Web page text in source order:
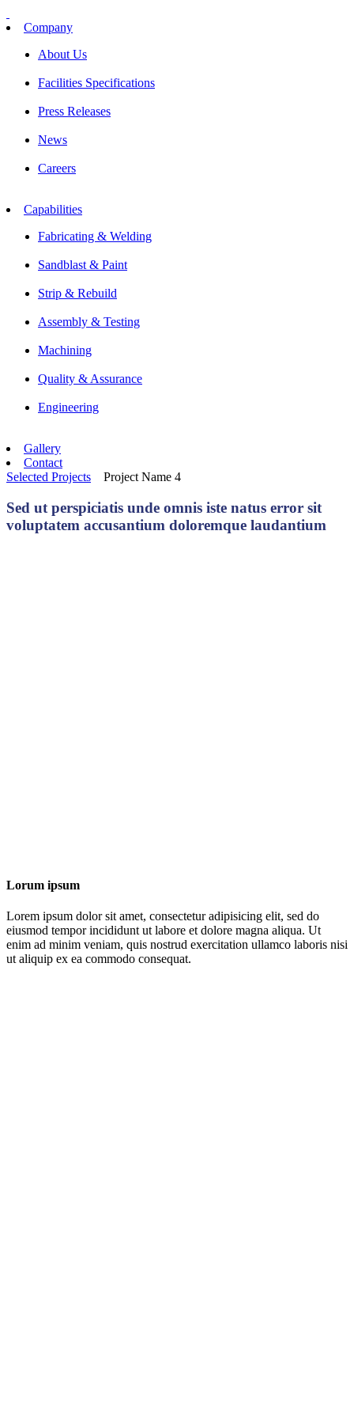
to
Company
About Us
Facilities Specifications
Press Releases
News
Careers
Capabilities
Fabricating & Welding
Sandblast & Paint
Strip & Rebuild
Assembly & Testing
Machining
Quality & Assurance
Engineering
Gallery
Contact
Selected Projects Project Name 4
Sed ut perspiciatis unde omnis iste natus error sit
voluptatem accusantium doloremque laudantium
Lorum ipsum
Lorem ipsum dolor sit amet, consectetur adipisicing elit, sed do
eiusmod tempor incididunt ut labore et dolore magna aliqua. Ut
enim ad minim veniam, quis nostrud exercitation ullamco laboris nisi
ut aliquip ex ea commodo consequat.